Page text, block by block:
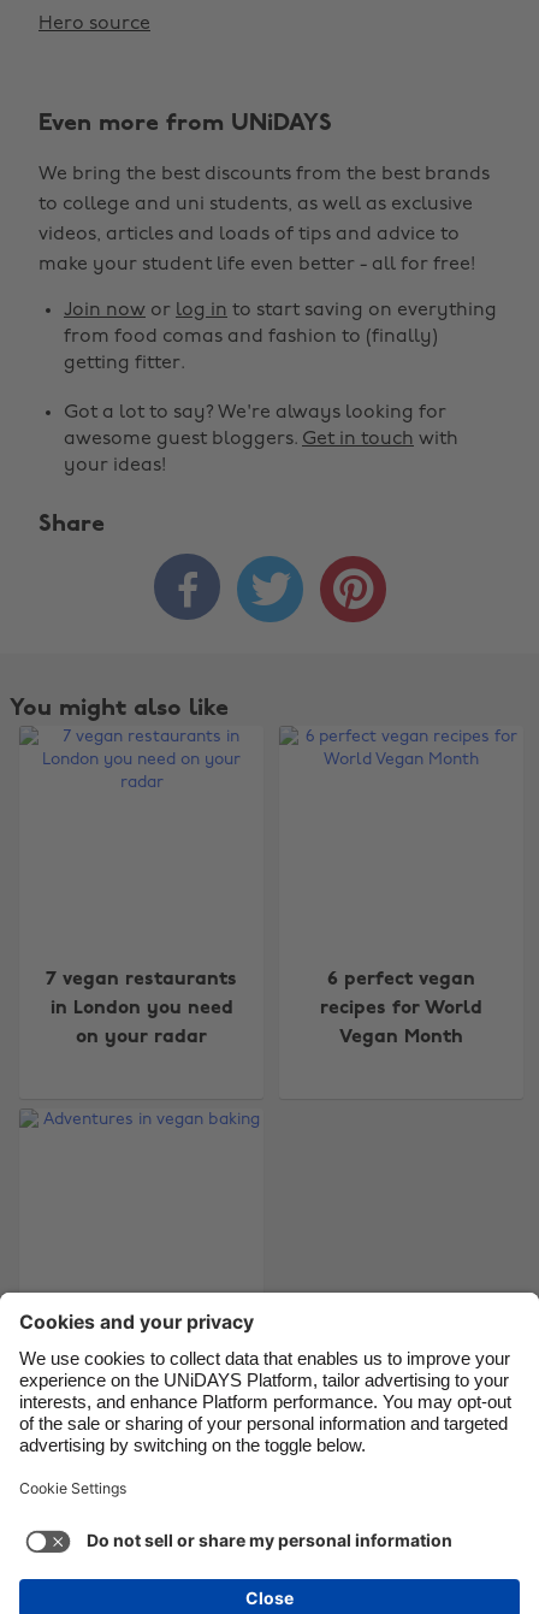
Hero source
Even more from UNiDAYS
We bring the best discounts from the best brands
to college and uni students, as well as exclusive
videos, articles and loads of tips and advice to
make your student life even better - all for free!
Join now or log in to start saving on everything
from food comas and fashion to (finally)
getting fitter.
Got a lot to say? We're always looking for
awesome guest bloggers. Get in touch with
your ideas!
Share
  
You might also like
7 vegan restaurants
in London you need
on your radar
6 perfect vegan
recipes for World
Vegan Month
Adventures in vegan
baking
Support Terms of Service
Cookie Policy
Australia
Belgique
Canada
France
India
Indonesia
Ireland
Italia
Malaysia
México
Nederland
New Zealand
Suomi
United Kingdom
United States